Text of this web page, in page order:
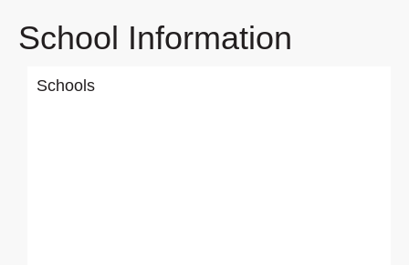
School Information
Schools